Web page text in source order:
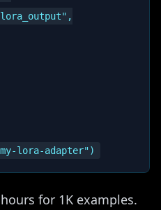
for 1K examples.